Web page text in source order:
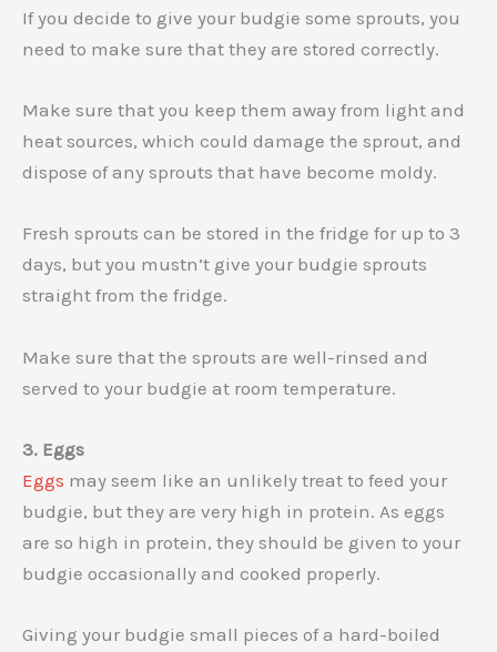
If you decide to give your budgie some sprouts, you
need to make sure that they are stored correctly.
Make sure that you keep them away from light and
heat sources, which could damage the sprout, and
dispose of any sprouts that have become moldy.
Fresh sprouts can be stored in the fridge for up to 3
days, but you mustn’t give your budgie sprouts
straight from the fridge.
Make sure that the sprouts are well-rinsed and
served to your budgie at room temperature.
3. Eggs
Eggs may seem like an unlikely treat to feed your
budgie, but they are very high in protein. As eggs
are so high in protein, they should be given to your
budgie occasionally and cooked properly.
Giving your budgie small pieces of a hard-boiled